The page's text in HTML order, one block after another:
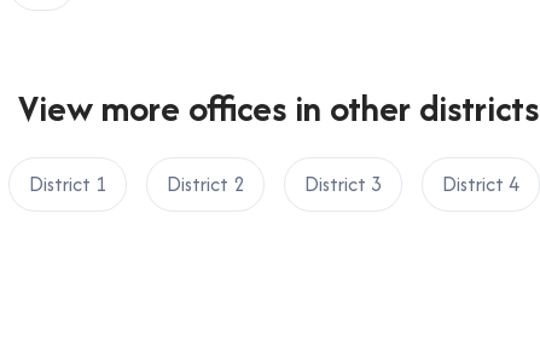
View more offices in other districts
District 1 District 2 District 3 District 4